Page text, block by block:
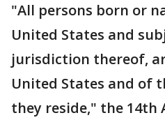
"All persons born or
United States and
jurisdiction thereof,
United States and of
they reside," the 14th